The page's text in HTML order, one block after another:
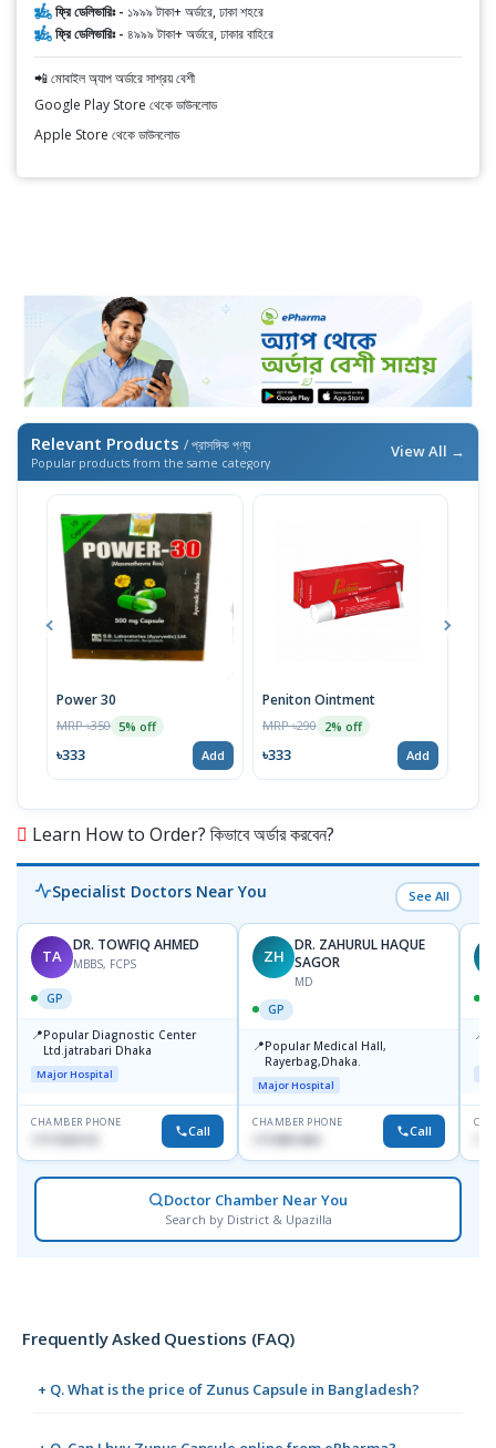
ফ্রি ডেলিভারিঃ - ১৯৯৯ টাকা+ অর্ডারে, ঢাকা শহরে
ফ্রি ডেলিভারিঃ - ৪৯৯৯ টাকা+ অর্ডারে, ঢাকার বাহিরে
📲 মোবাইল অ্যাপ অর্ডারে সাশ্রয় বেশী
Google Play Store থেকে ডাউনলোড
Apple Store থেকে ডাউনলোড
Relevant Products / প্রাসঙ্গিক পণ্য
Popular products from the same category
View All →
Power 30
MRP ৳350 5% off
৳333 Add
Peniton Ointment
MRP ৳290 2% off
৳333 Add
Learn How to Order? কিভাবে অর্ডার করবেন?
Specialist Doctors Near You See All
TA
DR. TOWFIQ AHMED
MBBS, FCPS
GP
📍Popular Diagnostic Center
Ltd.jatrabari Dhaka
Major Hospital
CHAMBER PHONE
1717332110 Call
ZH
DR. ZAHURUL HAQUE
SAGOR
MD
GP
📍Popular Medical Hall,
Rayerbag,Dhaka.
Major Hospital
CHAMBER PHONE
1713091404 Call
📍
Doctor Chamber Near You
Search by District & Upazilla
Frequently Asked Questions (FAQ)
+ Q. What is the price of Zunus Capsule in Bangladesh?